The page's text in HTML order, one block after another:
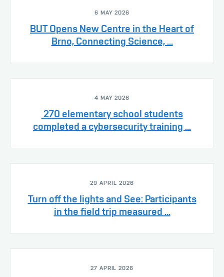
6 MAY 2026
BUT Opens New Centre in the Heart of
Brno, Connecting Science, ...
4 MAY 2026
270 elementary school students
completed a cybersecurity training ...
29 APRIL 2026
Turn off the lights and See: Participants
in the field trip measured ...
27 APRIL 2026